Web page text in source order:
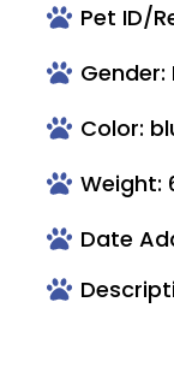
Pet ID/
Gender:
Color:
Weight:
Date